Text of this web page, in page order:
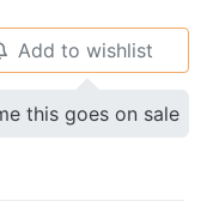
Add to wishlist
this goes on sale